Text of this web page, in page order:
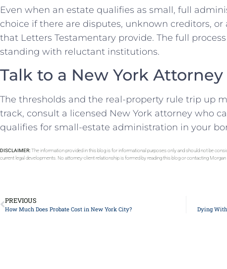
Even when an estate qualifies as small, full
choice if there are disputes, unknown creditors,
that Letters Testamentary provide. The full
standing with reluctant institutions.
Talk to a New York Attorney
The thresholds and the real-property rule trip up
track, consult a licensed New York attorney who
qualifies for small-estate administration in your
DISCLAIMER:The information provided in this blog is for informational purposes only and should not be
current legal developments. No attorney-client relationship is formed by reading this blog or contacting Morgan
PREVIOUS
How Much Does Probate Cost in New York City? Dying